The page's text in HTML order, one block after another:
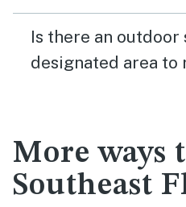
Is there an outdoor
designated area to
More ways
Southeast